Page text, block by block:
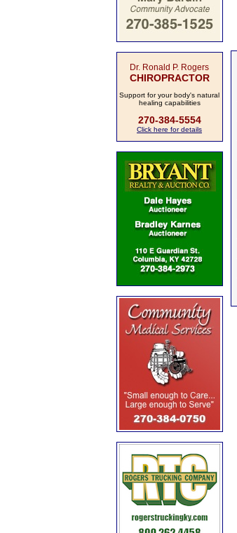
Dr. Ronald P. Rogers
CHIROPRACTOR
Support for your body's natural
healing capabilities
270-384-5554
Click here for details